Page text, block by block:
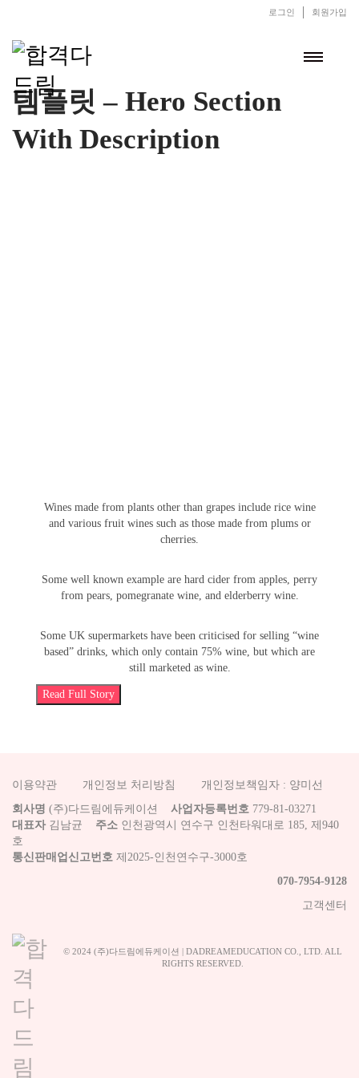
로그인 회원가입
템플릿 – Hero Section
With Description
Wines made from plants other than grapes include rice wine
and various fruit wines such as those made from plums or
cherries.
Some well known example are hard cider from apples, perry
from pears, pomegranate wine, and elderberry wine.
Some UK supermarkets have been criticised for selling “wine
based” drinks, which only contain 75% wine, but which are
still marketed as wine.
Read Full Story
이용약관 개인정보 처리방침
개인정보책임자 : 양미선
회사명 (주)다드림에듀케이션 사업자등록번호 779-81-03271
대표자 김남균 주소 인천광역시 연수구 인천타워대로 185, 제940
호
통신판매업신고번호 제2025-인천연수구-3000호
070-7954-9128
고객센터
© 2024 (주)다드림에듀케이션 | DADREAMEDUCATION CO., LTD. ALL
RIGHTS RESERVED.